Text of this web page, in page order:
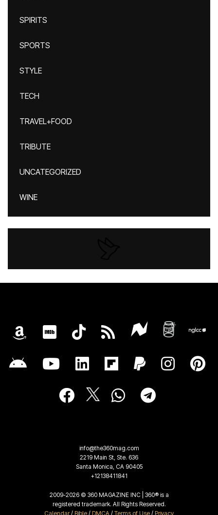
SPIRITS
SPORTS
STYLE
TECH
TRAVEL+FOOD
TRIBUTE
UNCATEGORIZED
WINE
info@the360mag.com
2219 Main St, Ste. 636
Santa Monica, CA 90405
+12138411841
2009-2026 © 360 MAGAZINE INC | 360® is a
registered trademark. All Rights Reserved.
Calendar/ Bible / DMCA / Terms of Use / Privacy